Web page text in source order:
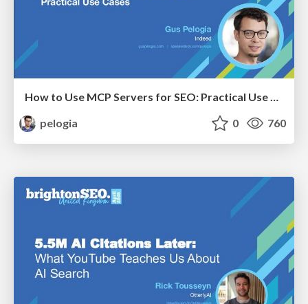
How to Use MCP Servers for SEO: Practical Use Cases
pelogia
0 760